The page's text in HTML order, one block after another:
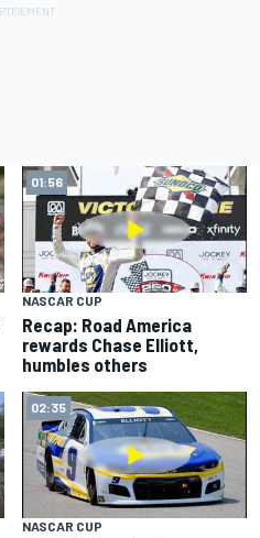
01:56
NASCAR CUP
Recap: Road America
rewards Chase Elliott,
humbles others
02:35
NASCAR CUP